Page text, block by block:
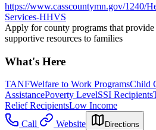
https://www.casscountymn.gov/1240/
Services-HHVS
Apply for county programs that provide
supportive resources to families
What's Here
TANFWelfare to Work ProgramsChild
AssistancePoverty LevelSSI Recipients
Relief RecipientsLow Income
Call
Website Directions